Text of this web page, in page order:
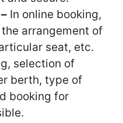
In online booking,
arrangement of
seat, etc.
selection of
berth, type of
booking for